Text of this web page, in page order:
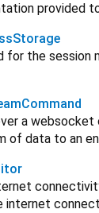
provided
for the session
a
of data to an
internet